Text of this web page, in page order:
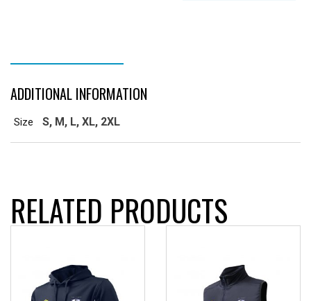
ADDITIONAL INFORMATION
Size S, M, L, XL, 2XL
RELATED PRODUCTS